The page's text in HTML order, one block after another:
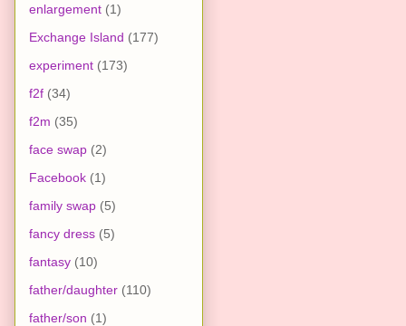
enlargement (1)
Exchange Island (177)
experiment (173)
f2f (34)
f2m (35)
face swap (2)
Facebook (1)
family swap (5)
fancy dress (5)
fantasy (10)
father/daughter (110)
father/son (1)